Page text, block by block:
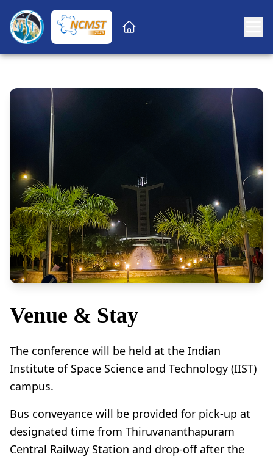
Venue & Stay
The conference will be held at the Indian
Institute of Space Science and Technology (IIST)
campus.
Bus conveyance will be provided for pick-up at
designated time from Thiruvananthapuram
Central Railway Station and drop-off after the